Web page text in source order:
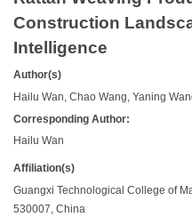
Construction
Intelligence
Author(s)
Hailu Wan, Chao Wang, Yaning
Corresponding Author:
Hailu Wan
Affiliation(s)
Guangxi Technological College of
530007, China